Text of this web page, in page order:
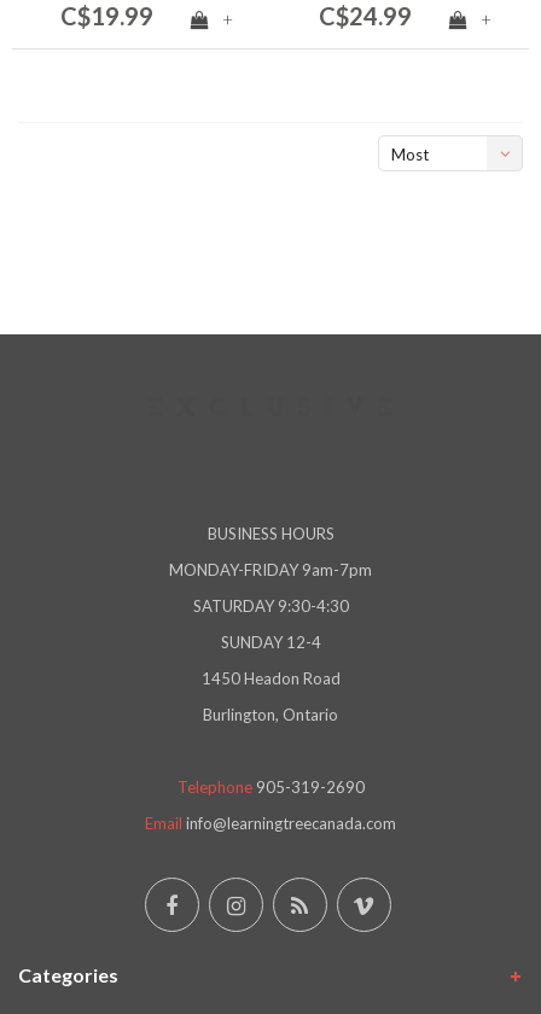
C$19.99 + C$24.99 +
Most
BUSINESS HOURS
MONDAY-FRIDAY 9am-7pm
SATURDAY 9:30-4:30
SUNDAY 12-4
1450 Headon Road
Burlington, Ontario
Telephone 905-319-2690
Email info@learningtreecanada.com
Categories